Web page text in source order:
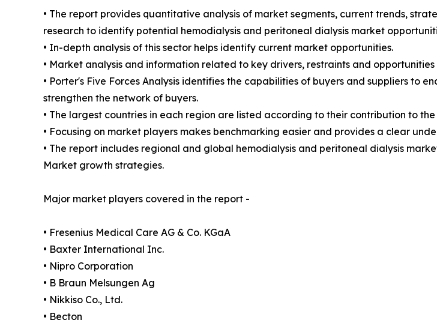
• The report provides quantitative analysis of market segments, current trends,
research to identify potential hemodialysis and peritoneal dialysis market
• In-depth analysis of this sector helps identify current market opportunities.
• Market analysis and information related to key drivers, restraints and
• Porter's Five Forces Analysis identifies the capabilities of buyers and suppliers to
strengthen the network of buyers.
• The largest countries in each region are listed according to their contribution to
• Focusing on market players makes benchmarking easier and provides a clear
• The report includes regional and global hemodialysis and peritoneal dialysis
Market growth strategies.
Major market players covered in the report -
• Fresenius Medical Care AG & Co. KGaA
• Baxter International Inc.
• Nipro Corporation
• B Braun Melsungen Ag
• Nikkiso Co., Ltd.
• Becton